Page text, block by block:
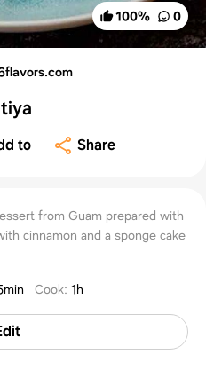
100% 0
to Share
from Guam prepared with
cinnamon and a sponge cake
Cook: 1h